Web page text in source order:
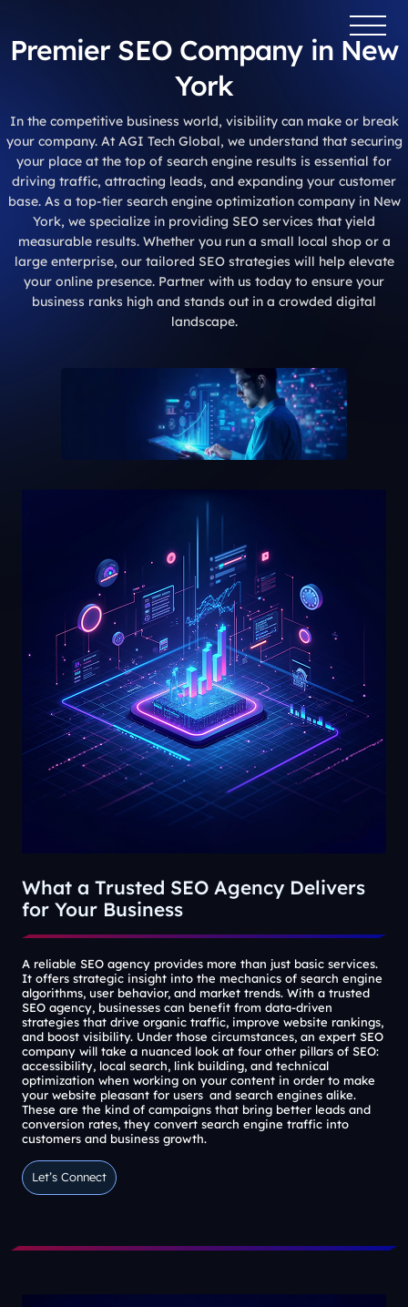
Premier SEO Company in New
York
In the competitive business world, visibility can make or break
your company. At AGI Tech Global, we understand that securing
your place at the top of search engine results is essential for
driving traffic, attracting leads, and expanding your customer
base. As a top-tier search engine optimization company in New
York, we specialize in providing SEO services that yield
measurable results. Whether you run a small local shop or a
large enterprise, our tailored SEO strategies will help elevate
your online presence. Partner with us today to ensure your
business ranks high and stands out in a crowded digital
landscape.
What a Trusted SEO Agency Delivers
for Your Business
A reliable SEO agency provides more than just basic services.
It offers strategic insight into the mechanics of search engine
algorithms, user behavior, and market trends. With a trusted
SEO agency, businesses can benefit from data-driven
strategies that drive organic traffic, improve website rankings,
and boost visibility. Under those circumstances, an expert SEO
company will take a nuanced look at four other pillars of SEO:
accessibility, local search, link building, and technical
optimization when working on your content in order to make
your website pleasant for users and search engines alike.
These are the kind of campaigns that bring better leads and
conversion rates, they convert search engine traffic into
customers and business growth.
Let’s Connect